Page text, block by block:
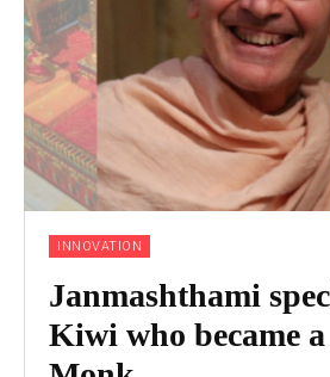
INNOVATION
Janmashthami
Kiwi who became